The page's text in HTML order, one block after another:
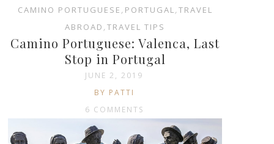
CAMINO PORTUGUESE , PORTUGAL, TRAVEL
ABROAD ,TRAVEL TIPS
Camino Portuguese: Valenca, Last
Stop in Portugal
JUNE 2, 2019
BY PATTI
6 COMMENTS